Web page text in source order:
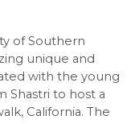
of Southern
unique and
with the young
Shastri to host a
California. The